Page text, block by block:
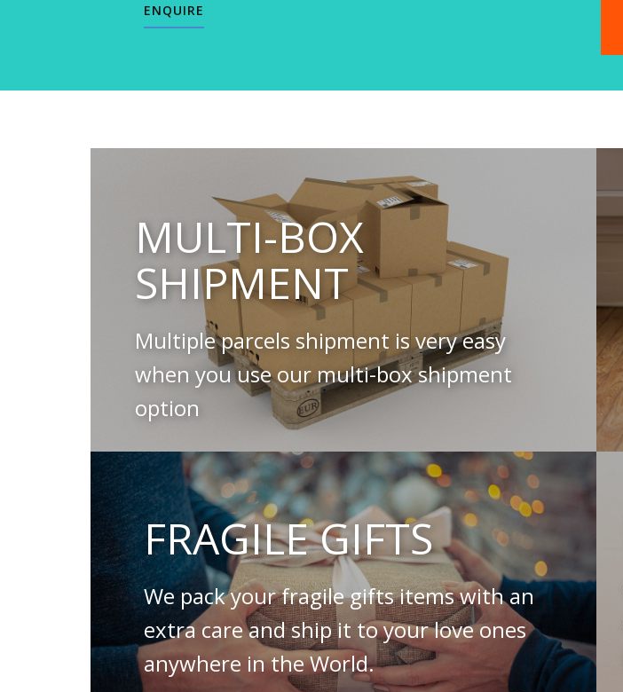
ENQUIRE
MULTI-BOX
SHIPMENT
Multiple parcels shipment is very easy
when you use our multi-box shipment
option
FRAGILE GIFTS
We pack your fragile gifts items with an
extra care and ship it to your love ones
anywhere in the World.